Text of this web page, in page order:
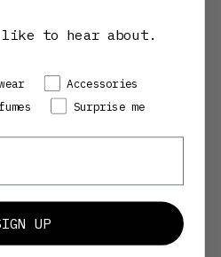
(USD $)
to hear about.
Accessories
Surprise me
UP